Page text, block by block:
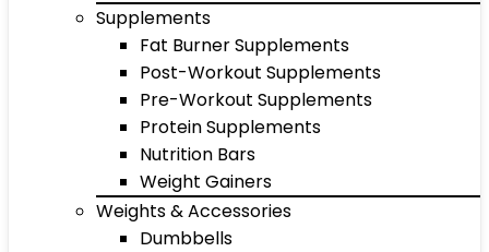
Supplements
Fat Burner Supplements
Post-Workout Supplements
Pre-Workout Supplements
Protein Supplements
Nutrition Bars
Weight Gainers
Weights & Accessories
Dumbbells